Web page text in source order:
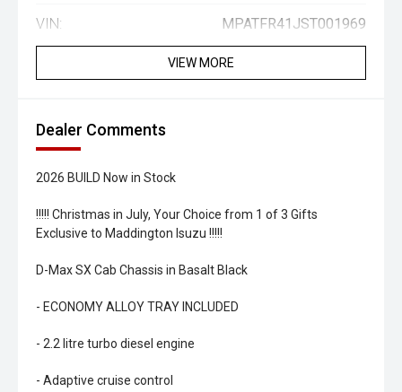
VIN: MPATFR41JST001969
VIEW MORE
Dealer Comments
2026 BUILD Now in Stock
!!!!! Christmas in July, Your Choice from 1 of 3 Gifts
Exclusive to Maddington Isuzu !!!!!
D-Max SX Cab Chassis in Basalt Black
- ECONOMY ALLOY TRAY INCLUDED
- 2.2 litre turbo diesel engine
- Adaptive cruise control